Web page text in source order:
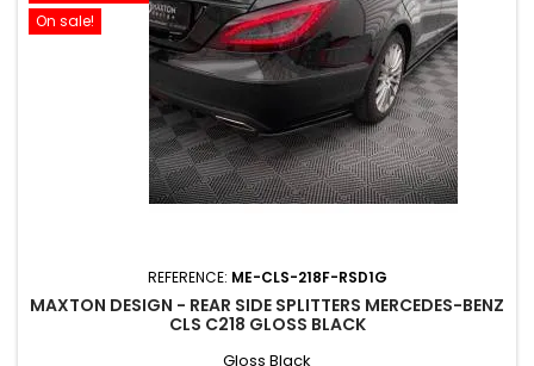
On sale!
REFERENCE: ME-CLS-218F-RSD1G
MAXTON DESIGN - REAR SIDE SPLITTERS MERCEDES-BENZ
CLS C218 GLOSS BLACK
Gloss Black